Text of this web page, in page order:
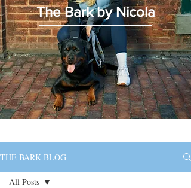
The Bark by Nicola
THE BARK BLOG
All Posts